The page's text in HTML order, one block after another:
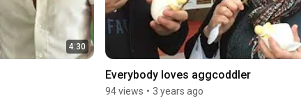
4:30
Everybody loves aggcoddler
94 views • 3 years ago